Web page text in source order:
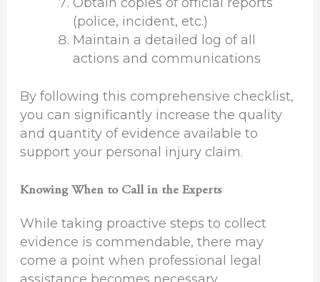
(police, incident, etc.)
Maintain a detailed log of all
actions and communications
By following this comprehensive checklist,
you can significantly increase the quality
and quantity of evidence available to
support your personal injury claim.
Knowing When to Call in the Experts
While taking proactive steps to collect
evidence is commendable, there may
come a point when professional legal